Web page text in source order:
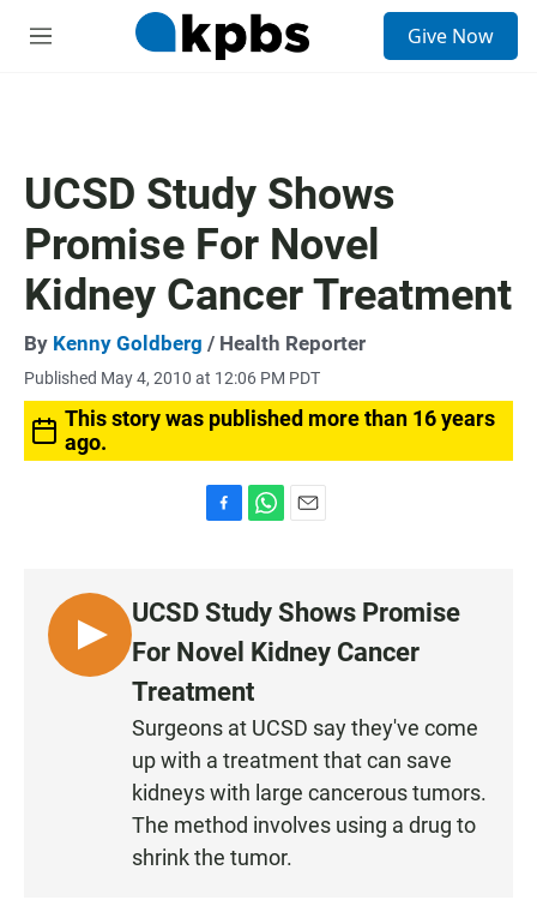
M
Give Now
UCSD Study Shows
Promise For Novel
Kidney Cancer Treatment
By Kenny Goldberg / Health Reporter
Published May 4, 2010 at 12:06 PM PDT
This story was published more than 16 years
ago.
b
o
k
s
A
p
p
l
L
I
UCSD Study Shows Promise
For Novel Kidney Cancer
Treatment
Surgeons at UCSD say they've come
up with a treatment that can save
kidneys with large cancerous tumors.
The method involves using a drug to
shrink the tumor.